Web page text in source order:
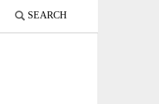
SEARCH